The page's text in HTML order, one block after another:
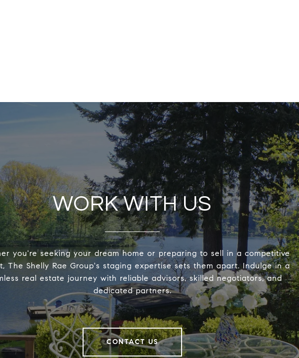
WORK WITH US
you're seeking your dream home or preparing to sell in a competitive
The Shelly Rae Group's staging expertise sets them apart. Indulge in a
real estate journey with reliable advisors, skilled negotiators, and
dedicated partners.
CONTACT US